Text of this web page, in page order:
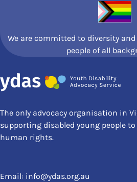
We are committed to diversity
people of all
The only advocacy organisation in
supporting disabled young people
human rights.
Email: info@ydas.org.au